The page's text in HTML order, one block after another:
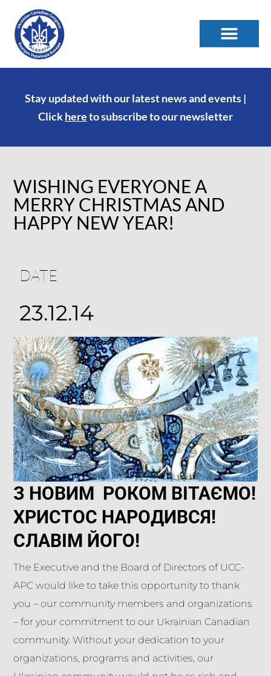
Stay updated with our latest news and events |
Clickhereto subscribe to our newsletter
WISHING EVERYONE A
MERRY CHRISTMAS AND
HAPPY NEW YEAR!
DATE
23.12.14
З НОВИМ РОКОМ ВІТАЄМО!
ХРИСТОС НАРОДИВСЯ!
СЛАВІМ ЙОГО!
The Executive and the Board of Directors of UCC-
APC would like to take this opportunity to thank
you – our community members and organizations
– for your commitment to our Ukrainian Canadian
community. Without your dedication to your
organizations, programs and activities, our